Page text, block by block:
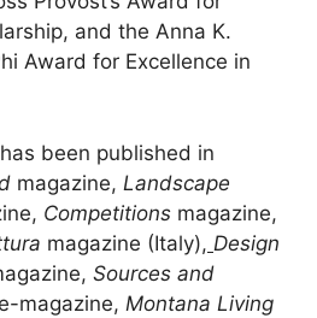
and the Anna K.
Award for Excellence in
been published in
magazine, Landscape
Competitions magazine,
magazine (Italy), Design
Sources and
magazine, Montana Living